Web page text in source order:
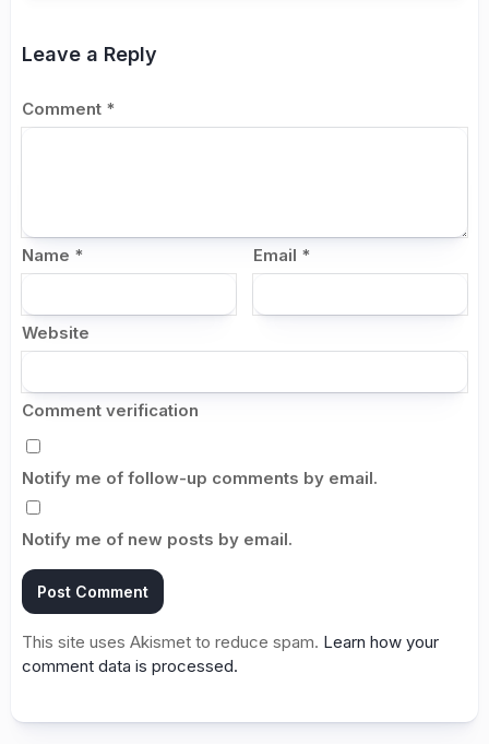
Leave a Reply
Comment *
Name * Email *
Website
Comment verification
Notify me of follow-up comments by email.
Notify me of new posts by email.
This site uses Akismet to reduce spam. Learn how your
comment data is processed.